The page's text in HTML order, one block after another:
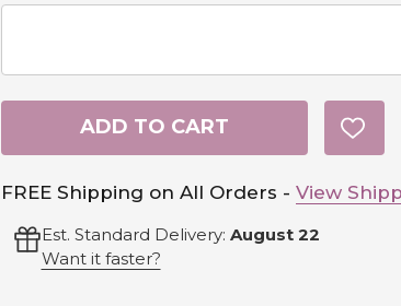
ADD TO CART ADD
TO
LIST
FREE Shipping on All Orders - View
Est. Standard Delivery: August 22
Want it faster?